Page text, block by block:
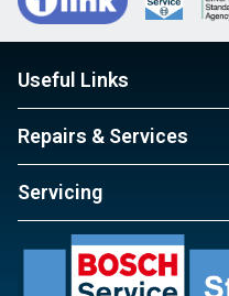
Useful Links
Repairs & Services
Servicing